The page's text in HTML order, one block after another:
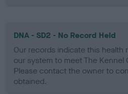
DNA - SD2 - No Record Held
Our records indicate this health
our system to meet The Kennel
Please contact the owner to
obtained.